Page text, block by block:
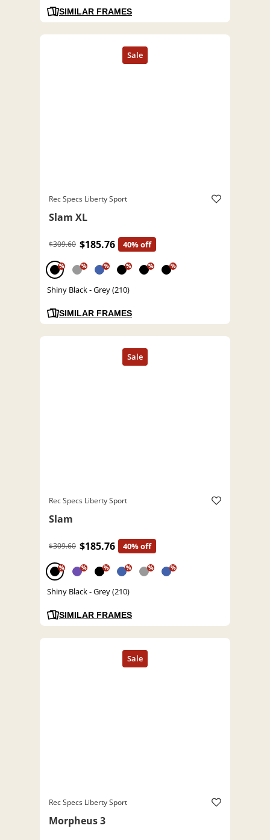
SIMILAR FRAMES
Rec Specs Liberty Sport
Slam XL
$309.60 $185.76 40% off
% % % % % %
Shiny Black - Grey (210)
SIMILAR FRAMES
Rec Specs Liberty Sport
Slam
$309.60 $185.76 40% off
% % % % % %
Shiny Black - Grey (210)
SIMILAR FRAMES
Rec Specs Liberty Sport
Morpheus 3